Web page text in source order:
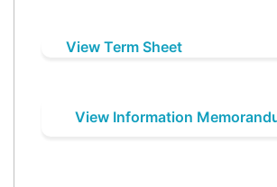
View Term Sheet
View Information